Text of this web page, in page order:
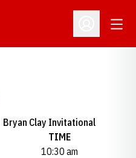
Open
Bryan Clay Invitational
TIME
10:30 am